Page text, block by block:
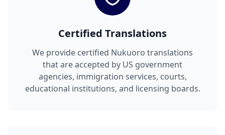
Certified Translations
We provide certified Nukuoro translations
that are accepted by US government
agencies, immigration services, courts,
educational institutions, and licensing boards.